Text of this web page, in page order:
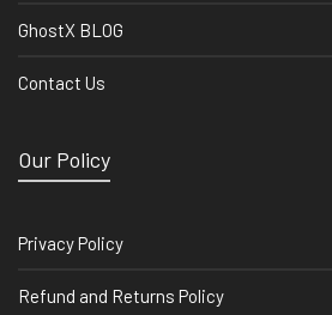
GhostX BLOG
Contact Us
Our Policy
Privacy Policy
Refund and Returns Policy